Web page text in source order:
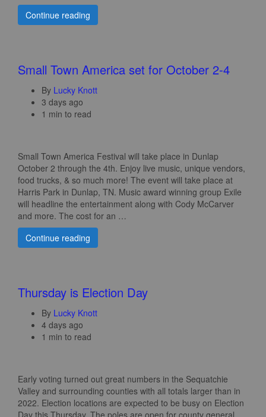
Continue reading
Small Town America set for October 2-4
By Lucky Knott
3 days ago
1 min to read
Small Town America Festival will take place in Dunlap
October 2 through the 4th. Enjoy live music, unique vendors,
food trucks, & so much more! The event will take place at
Harris Park in Dunlap, TN. Music award winning group Exile
will headline the entertainment along with Cody McCarver
and more. The cost for an …
Continue reading
Thursday is Election Day
By Lucky Knott
4 days ago
1 min to read
Early voting turned out great numbers in the Sequatchie
Valley and surrounding counties with all totals larger than in
2022. Election locations are expected to be busy on Election